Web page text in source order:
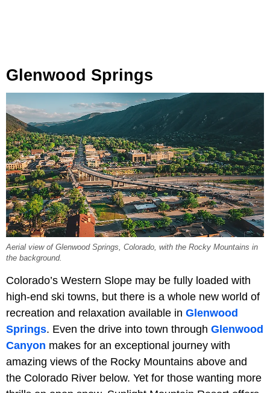
Glenwood Springs
Aerial view of Glenwood Springs, Colorado, with the Rocky Mountains in
the background.
Colorado’s Western Slope may be fully loaded with
high-end ski towns, but there is a whole new world of
recreation and relaxation available in Glenwood
Springs. Even the drive into town through Glenwood
Canyon makes for an exceptional journey with
amazing views of the Rocky Mountains above and
the Colorado River below. Yet for those wanting more